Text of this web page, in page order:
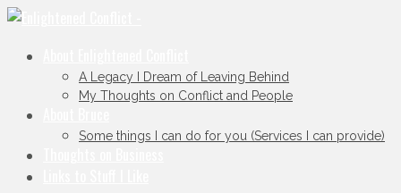
A Legacy I Dream of Leaving Behind
My Thoughts on Conflict and People
Some things I can do for you (Services I can provide)